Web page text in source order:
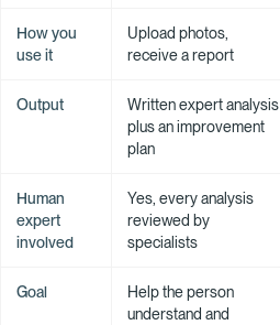
How you
use it
Upload photos,
receive a report
Output
Written expert analysis
plus an improvement
plan
Human
expert
involved
Yes, every analysis
reviewed by
specialists
Goal
Help the person
understand and